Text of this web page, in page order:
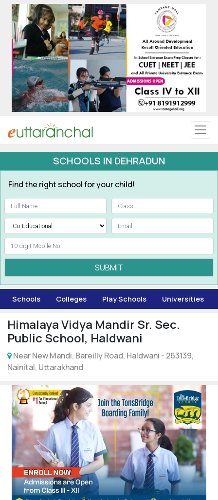
Uttarakhand
Tourism
Matrimonial
Pahadi Shop
Explore Uttarakhand
SCHOOLS IN DEHRADUN
Find the right school for your child!
SUBMIT
Schools Colleges Play Schools Universities
Himalaya Vidya Mandir Sr. Sec.
Public School, Haldwani
Near New Mandi, Bareilly Road, Haldwani - 263139,
Nainital, Uttarakhand